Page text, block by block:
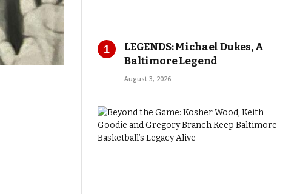
LEGENDS: Michael Dukes, A
Baltimore Legend
August 3, 2026